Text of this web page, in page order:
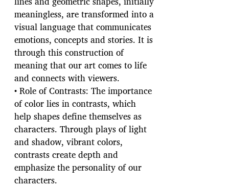
meaningless, are transformed into a
visual language that communicates
emotions, concepts and stories. It is
through this construction of
meaning that our art comes to life
and connects with viewers.
• Role of Contrasts: The importance
of color lies in contrasts, which
help shapes define themselves as
characters. Through plays of light
and shadow, vibrant colors,
contrasts create depth and
emphasize the personality of our
characters.